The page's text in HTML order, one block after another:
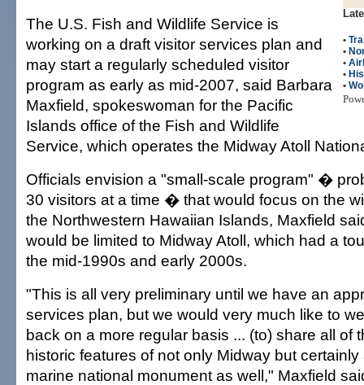
•
•
•
•
•
The U.S. Fish and Wildlife Service is
working on a draft visitor services plan and
may start a regularly scheduled visitor
program as early as mid-2007, said Barbara
Maxfield, spokeswoman for the Pacific
Islands office of the Fish and Wildlife
Service, which operates the Midway Atoll
Officials envision a "small-scale program" �
30 visitors at a time � that would focus on the
the Northwestern Hawaiian Islands, Maxfield
would be limited to Midway Atoll, which had a
the mid-1990s and early 2000s.
"This is all very preliminary until we have an
services plan, but we would very much like to
back on a more regular basis ... (to) share all of
historic features of not only Midway but
marine national monument as well," Maxfield